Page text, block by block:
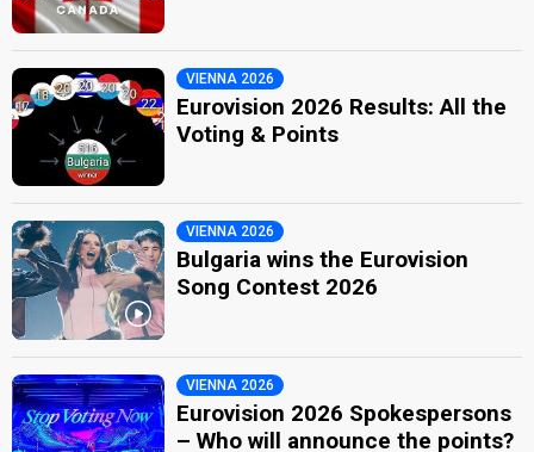
VIENNA 2026
Eurovision 2026 Results: All the
Voting & Points
VIENNA 2026
Bulgaria wins the Eurovision
Song Contest 2026
VIENNA 2026
Eurovision 2026 Spokespersons
– Who will announce the points?